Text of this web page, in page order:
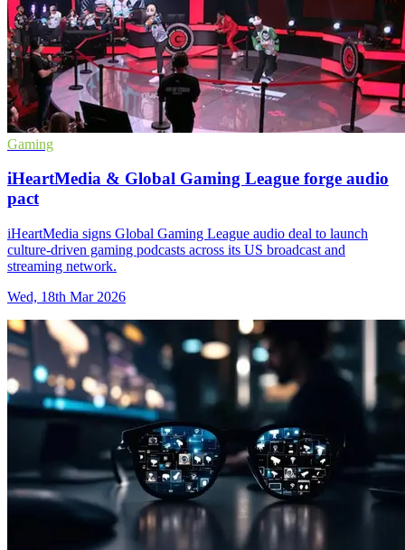
Gaming
iHeartMedia & Global Gaming League forge audio
pact
iHeartMedia signs Global Gaming League audio deal to launch
culture-driven gaming podcasts across its US broadcast and
streaming network.
Wed, 18th Mar 2026